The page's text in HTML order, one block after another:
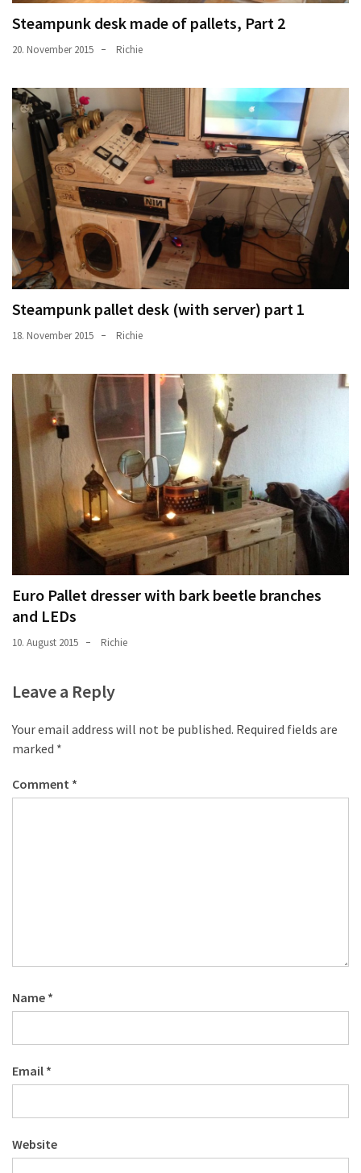
Steampunk desk made of pallets, Part 2
20. November 2015 Richie
Steampunk pallet desk (with server) part 1
18. November 2015 Richie
Euro Pallet dresser with bark beetle branches
and LEDs
10. August 2015 Richie
Leave a Reply
Your email address will not be published. Required fields are
marked *
Comment *
Name *
Email *
Website